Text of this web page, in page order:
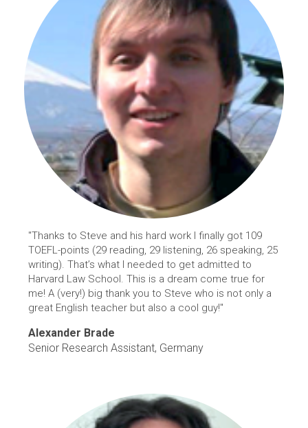
"Thanks to Steve and his hard work I finally got 109
TOEFL-points (29 reading, 29 listening, 26 speaking, 25
writing). That’s what I needed to get admitted to
Harvard Law School. This is a dream come true for
me! A (very!) big thank you to Steve who is not only a
great English teacher but also a cool guy!"
Alexander Brade
Senior Research Assistant, Germany